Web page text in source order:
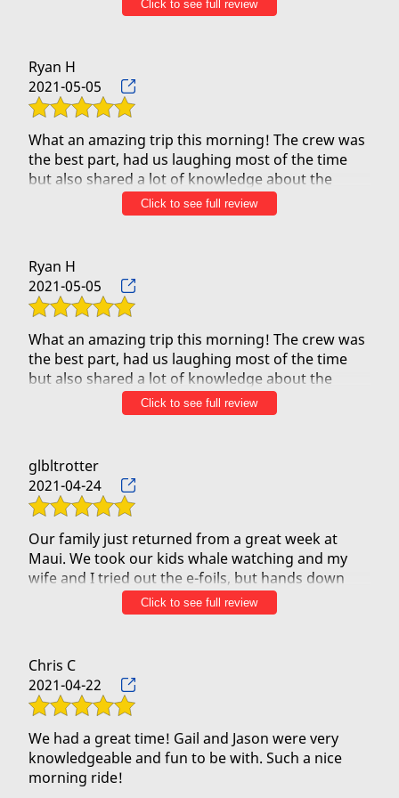
beloved Hawaii, and they had us in hysterics from
much care and attention to safety. We HIGHLY
RECOMMEND!
Click to see full review
Ryan H
2021-05-05
What an amazing trip this morning! The crew was
the best part, had us laughing most of the time
but also shared a lot of knowledge about the
islands. Was such a great trip and saw a handful
of turtles as well. One of the best adventures we
Click to see full review
Ryan H
2021-05-05
What an amazing trip this morning! The crew was
the best part, had us laughing most of the time
but also shared a lot of knowledge about the
islands. Was such a great trip and saw a handful
of turtles as well. One of the best adventures we
Click to see full review
glbltrotter
2021-04-24
Our family just returned from a great week at
Maui. We took our kids whale watching and my
wife and I tried out the e-foils, but hands down
the 90 minutes we spent with Jason and KJ in the
outrigger was our favorite. Our kids had so much
KJ were enjoyable and informative. We also liked
the banter with the two other boats that went out
the same time we did. We quickly learned that the
crew on all three boats competed professionally
and did Inter island open water rowing
competitions. They were very safety focused and
when the winds picked up quickly we were all at
Click to see full review
Chris C
2021-04-22
We had a great time! Gail and Jason were very
knowledgeable and fun to be with. Such a nice
morning ride!